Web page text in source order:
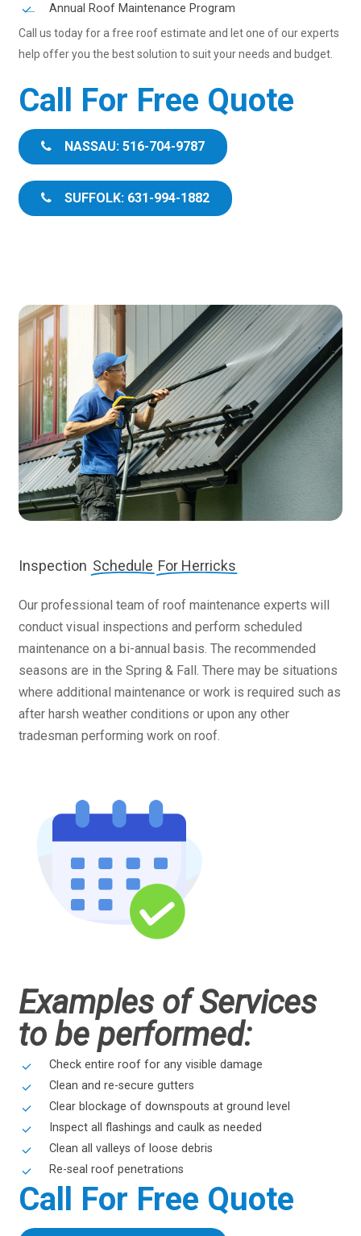
Annual Roof Maintenance Program
Call us today for a free roof estimate and let one of our experts
help offer you the best solution to suit your needs and budget.
Call For Free Quote
NASSAU: 516-704-9787
SUFFOLK: 631-994-1882
Inspection Schedule For Herricks
Our professional team of roof maintenance experts will
conduct visual inspections and perform scheduled
maintenance on a bi-annual basis. The recommended
seasons are in the Spring & Fall. There may be situations
where additional maintenance or work is required such as
after harsh weather conditions or upon any other
tradesman performing work on roof.
Examples of Services
to be performed:
Check entire roof for any visible damage
Clean and re-secure gutters
Clear blockage of downspouts at ground level
Inspect all flashings and caulk as needed
Clean all valleys of loose debris
Re-seal roof penetrations
Call For Free Quote